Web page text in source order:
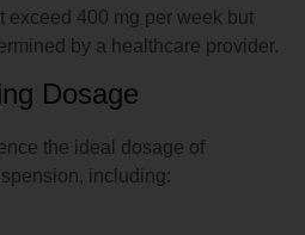
exceed 400 mg per week but
by a healthcare provider.
Dosage
the ideal dosage of
including: